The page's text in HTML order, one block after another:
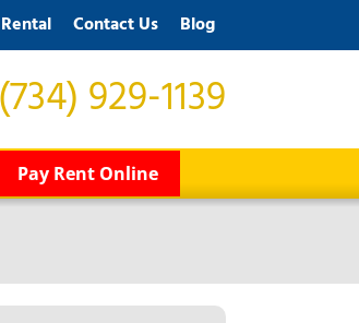
Contact Us Blog
(734) 929-1139
Pay Rent Online